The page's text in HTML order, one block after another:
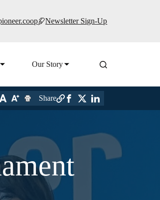
Newsletter Sign-Up
Our Story
Share